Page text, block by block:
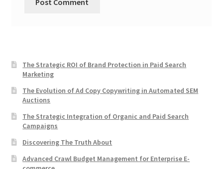
The Strategic ROI of Brand Protection in Paid Search
Marketing
The Evolution of Ad Copy Copywriting in Automated SEM
Auctions
The Strategic Integration of Organic and Paid Search
Campaigns
Discovering The Truth About
Advanced Crawl Budget Management for Enterprise E-